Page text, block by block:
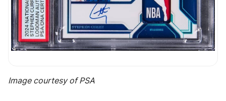
Image courtesy of PSA